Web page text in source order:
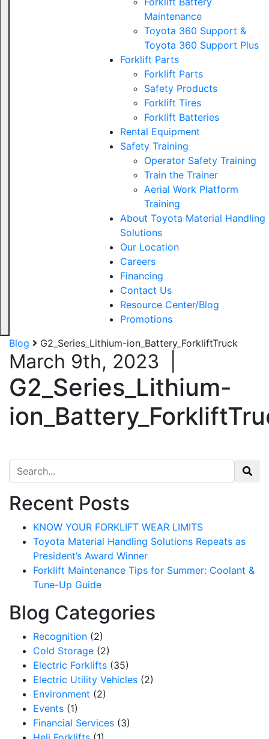
Maintenance
Toyota 360 Support &
Toyota 360 Support Plus
Forklift Parts
Forklift Parts
Safety Products
Forklift Tires
Forklift Batteries
Rental Equipment
Safety Training
Operator Safety Training
Train the Trainer
Aerial Work Platform
Training
About Toyota Material Handling
Solutions
Our Location
Careers
Financing
Contact Us
Resource Center/Blog
Promotions
Blog
G2_Series_Lithium-ion_Battery_ForkliftTruck
March 9th, 2023
G2_Series_Lithium-
Search for:
Recent Posts
KNOW YOUR FORKLIFT WEAR LIMITS
Toyota Material Handling Solutions Repeats as
President’s Award Winner
Forklift Maintenance Tips for Summer: Coolant &
Tune-Up Guide
Blog Categories
Recognition (2)
Cold Storage (2)
Electric Forklifts (35)
Electric Utility Vehicles (2)
Environment (2)
Events (1)
Financial Services (3)